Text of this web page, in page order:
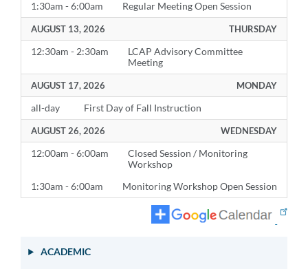
1:30am - 6:00am
Regular Meeting Open Session
AUGUST 13, 2026 THURSDAY
12:30am - 2:30am
LCAP Advisory Committee
Meeting
AUGUST 17, 2026 MONDAY
all-day First Day of Fall Instruction
AUGUST 26, 2026 WEDNESDAY
12:00am - 6:00am
Closed Session / Monitoring
Workshop
1:30am - 6:00am
Monitoring Workshop Open Session
ACADEMIC